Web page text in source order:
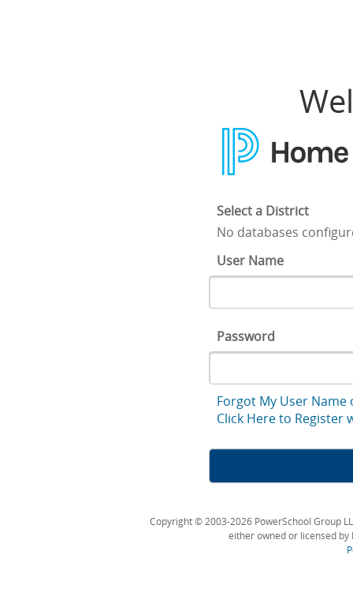
Home Access
Select a District
No databases
User Name
Password
Forgot My User Name
Click Here to Register
Copyright © 2003-2026 PowerSchool Group
either owned or licensed by